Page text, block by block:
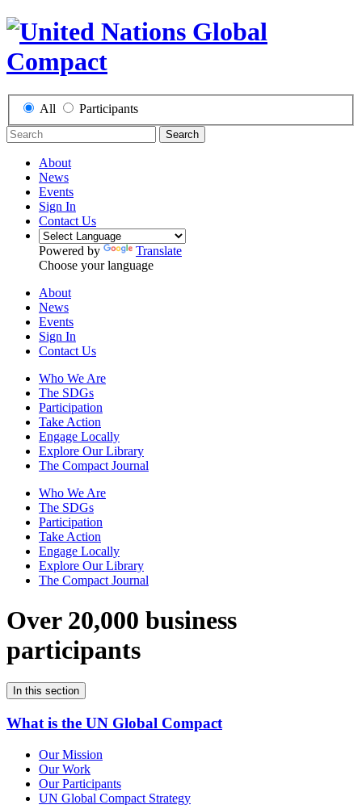
All Participants
Search
About
News
Events
Sign In
Contact Us
Powered by
Translate
Choose your language
About
News
Events
Sign In
Contact Us
Who We Are
The SDGs
Participation
Take Action
Engage Locally
Explore Our Library
The Compact Journal
Who We Are
The SDGs
Participation
Take Action
Engage Locally
Explore Our Library
The Compact Journal
Over 20,000 business
participants
In this section
What is the UN Global Compact
Our Mission
Our Work
Our Participants
UN Global Compact Strategy